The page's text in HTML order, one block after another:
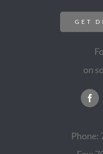
GET
on
Phone: